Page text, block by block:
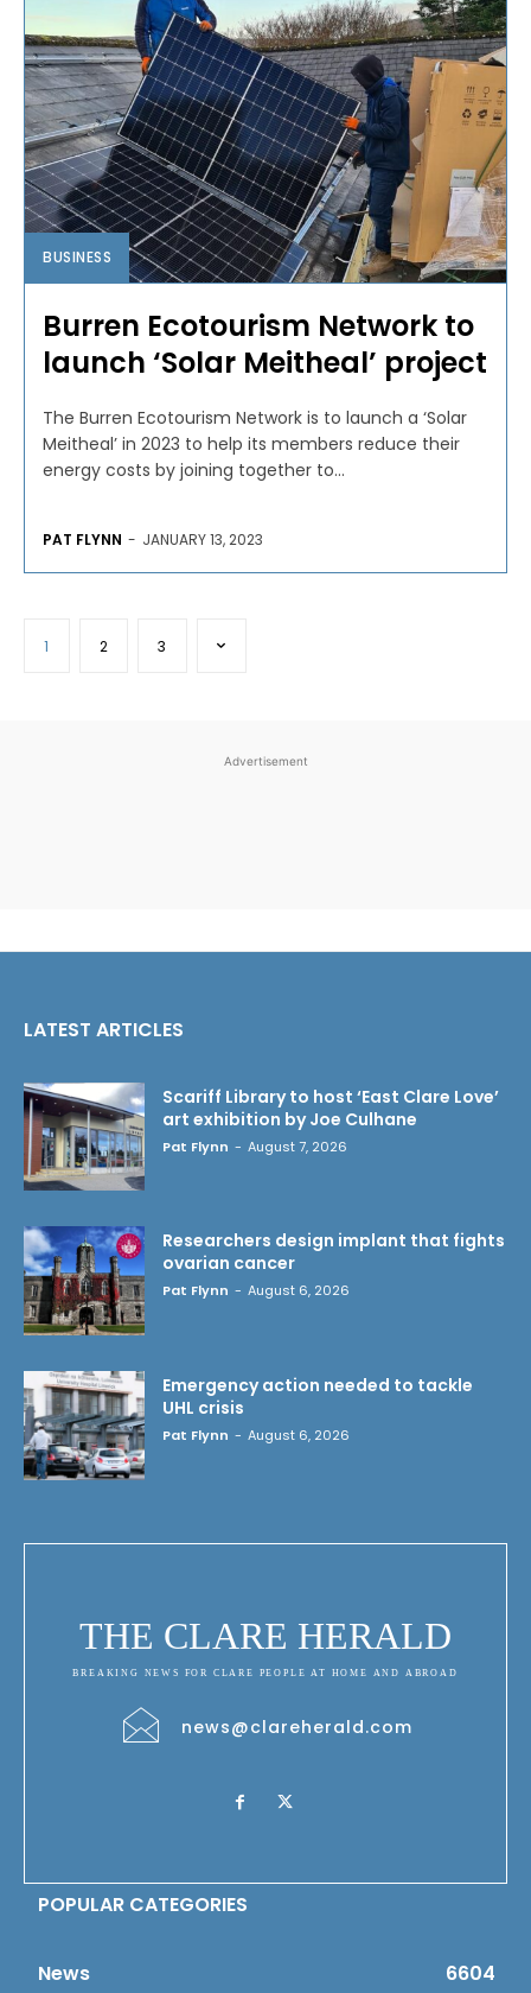
BUSINESS
Burren Ecotourism Network to
launch ‘Solar Meitheal’ project
The Burren Ecotourism Network is to launch a ‘Solar
Meitheal’ in 2023 to help its members reduce their
energy costs by joining together to...
PAT FLYNN - JANUARY 13, 2023
1 2 3
Advertisement
LATEST ARTICLES
Scariff Library to host ‘East Clare Love’
art exhibition by Joe Culhane
Pat Flynn - August 7, 2026
Researchers design implant that fights
ovarian cancer
Pat Flynn - August 6, 2026
Emergency action needed to tackle
UHL crisis
Pat Flynn - August 6, 2026
THE CLARE HERALD
BREAKING NEWS FOR CLARE PEOPLE AT HOME AND ABROAD
news@clareherald.com
POPULAR CATEGORIES
News 6604